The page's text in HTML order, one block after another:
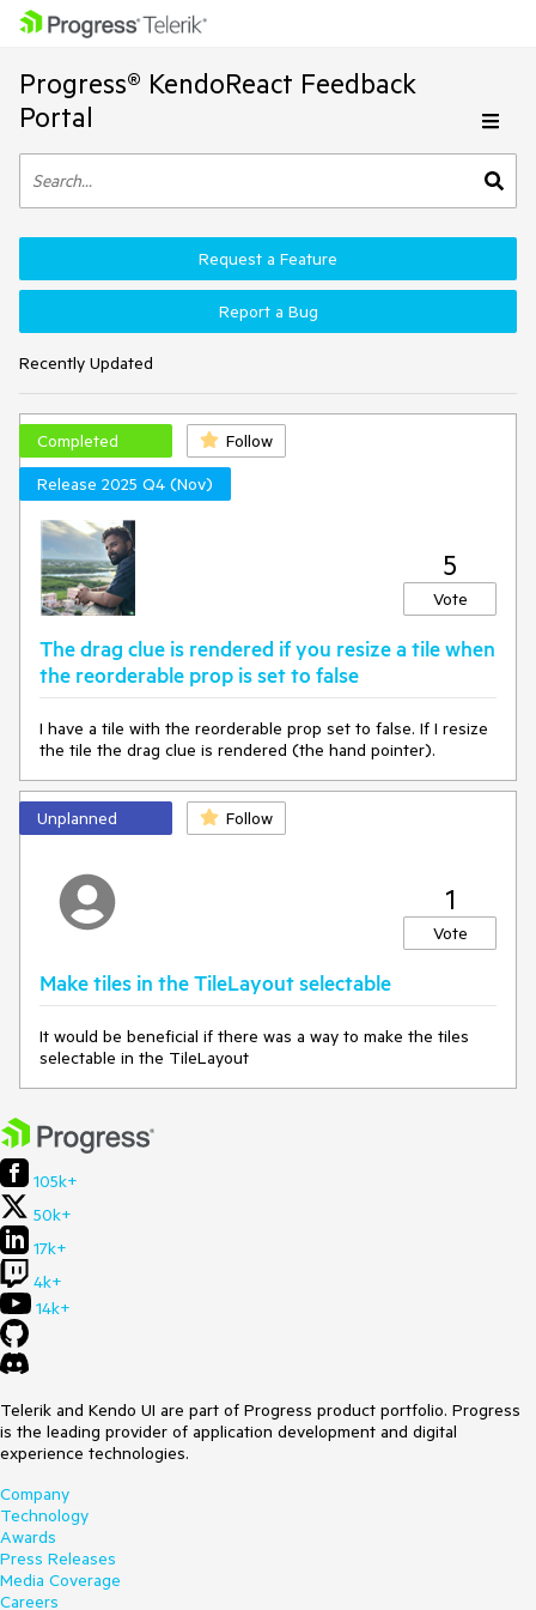
Progress® KendoReact Feedback
Portal
Recently Updated
Request a Feature
Report a Bug
Completed
Follow
Release 2025 Q4 (Nov)
5
Vote
The drag clue is rendered if you resize a tile when
the reorderable prop is set to false
I have a tile with the reorderable prop set to false. If I resize
the tile the drag clue is rendered (the hand pointer).
Unplanned Follow
1
Vote
Make tiles in the TileLayout selectable
It would be beneficial if there was a way to make the tiles
selectable in the TileLayout
105k+
50k+
17k+
4k+
14k+
Telerik and Kendo UI are part of Progress product portfolio. Progress
is the leading provider of application development and digital
experience technologies.
Company
Technology
Awards
Press Releases
Media Coverage
Careers